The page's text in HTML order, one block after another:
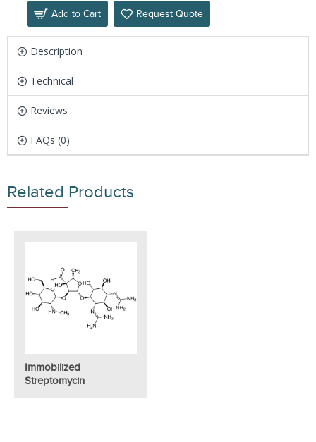
Add to Cart Request Quote
Description
Technical
Reviews
FAQs (0)
Related Products
Immobilized
Streptomycin